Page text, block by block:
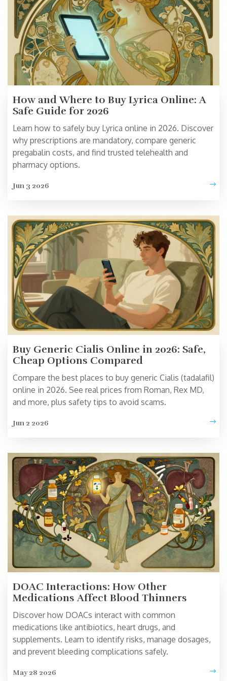
How and Where to Buy Lyrica Online: A
Safe Guide for 2026
Learn how to safely buy Lyrica online in 2026. Discover
why prescriptions are mandatory, compare generic
pregabalin costs, and find trusted telehealth and
pharmacy options.
Jun 3 2026
Buy Generic Cialis Online in 2026: Safe,
Cheap Options Compared
Compare the best places to buy generic Cialis (tadalafil)
online in 2026. See real prices from Roman, Rex MD,
and more, plus safety tips to avoid scams.
Jun 2 2026
DOAC Interactions: How Other
Medications Affect Blood Thinners
Discover how DOACs interact with common
medications like antibiotics, heart drugs, and
supplements. Learn to identify risks, manage dosages,
and prevent bleeding complications safely.
May 28 2026